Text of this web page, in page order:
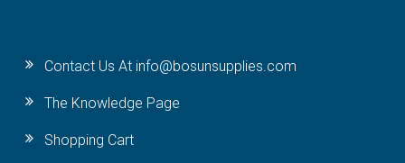
Contact Us At info@bosunsupplies.com
The Knowledge Page
Shopping Cart